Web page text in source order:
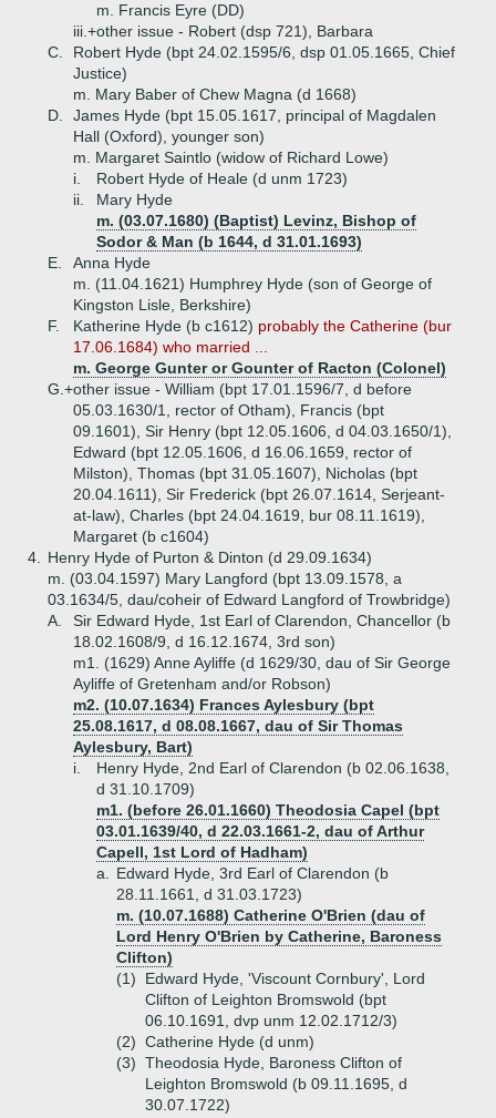
m. Francis Eyre (DD)
iii.+other issue - Robert (dsp 721), Barbara
C.
Robert Hyde (bpt 24.02.1595/6, dsp 01.05.1665, Chief
Justice)
m. Mary Baber of Chew Magna (d 1668)
D.
James Hyde (bpt 15.05.1617, principal of Magdalen
Hall (Oxford), younger son)
m. Margaret Saintlo (widow of Richard Lowe)
i.
Robert Hyde of Heale (d unm 1723)
ii.
Mary Hyde
m. (03.07.1680) (Baptist) Levinz, Bishop of
Sodor & Man (b 1644, d 31.01.1693)
E.
Anna Hyde
m. (11.04.1621) Humphrey Hyde (son of George of
Kingston Lisle, Berkshire)
F.
Katherine Hyde (b c1612) probably the Catherine (bur
17.06.1684) who married ...
m. George Gunter or Gounter of Racton (Colonel)
G.+other issue - William (bpt 17.01.1596/7, d before
05.03.1630/1, rector of Otham), Francis (bpt
09.1601), Sir Henry (bpt 12.05.1606, d 04.03.1650/1),
Edward (bpt 12.05.1606, d 16.06.1659, rector of
Milston), Thomas (bpt 31.05.1607), Nicholas (bpt
20.04.1611), Sir Frederick (bpt 26.07.1614, Serjeant-
at-law), Charles (bpt 24.04.1619, bur 08.11.1619),
Margaret (b c1604)
4.
Henry Hyde of Purton & Dinton (d 29.09.1634)
m. (03.04.1597) Mary Langford (bpt 13.09.1578, a
03.1634/5, dau/coheir of Edward Langford of Trowbridge)
A.
Sir Edward Hyde, 1st Earl of Clarendon, Chancellor (b
18.02.1608/9, d 16.12.1674, 3rd son)
m1. (1629) Anne Ayliffe (d 1629/30, dau of Sir George
Ayliffe of Gretenham and/or Robson)
m2. (10.07.1634) Frances Aylesbury (bpt
25.08.1617, d 08.08.1667, dau of Sir Thomas
Aylesbury, Bart)
i.
Henry Hyde, 2nd Earl of Clarendon (b 02.06.1638,
d 31.10.1709)
m1. (before 26.01.1660) Theodosia Capel (bpt
03.01.1639/40, d 22.03.1661-2, dau of Arthur
Capell, 1st Lord of Hadham)
a.
Edward Hyde, 3rd Earl of Clarendon (b
28.11.1661, d 31.03.1723)
m. (10.07.1688) Catherine O'Brien (dau of
Lord Henry O'Brien by Catherine, Baroness
Clifton)
(1)
Edward Hyde, 'Viscount Cornbury', Lord
Clifton of Leighton Bromswold (bpt
06.10.1691, dvp unm 12.02.1712/3)
(2) Catherine Hyde (d unm)
(3) Theodosia Hyde, Baroness Clifton of
Leighton Bromswold (b 09.11.1695, d
30.07.1722)